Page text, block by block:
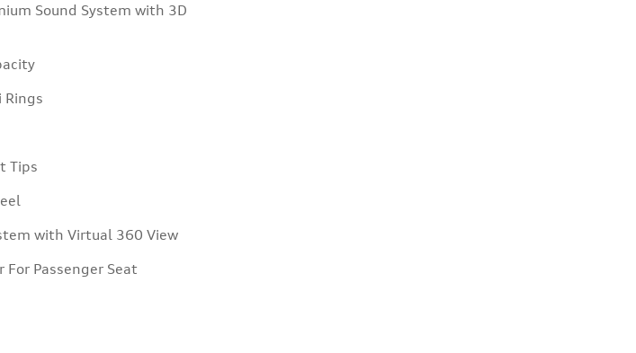
Sound System with 3D
Rings
Tips
with Virtual 360 View
For Passenger Seat